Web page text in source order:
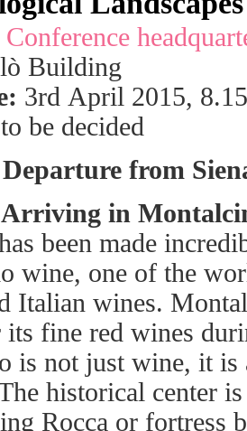
Conference
Building
3rd April 2015, 8.15
be decided
from
Arriving in
been made
wine, one of the
Italian wines.
fine red wines
is not just wine, it
historical center
Rocca or fortress